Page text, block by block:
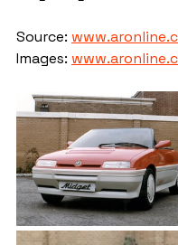
Source:
Images: